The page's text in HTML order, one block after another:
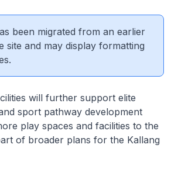
been migrated from an earlier
site and may display formatting
will further support elite
sport pathway development
play spaces and facilities to the
of broader plans for the Kallang